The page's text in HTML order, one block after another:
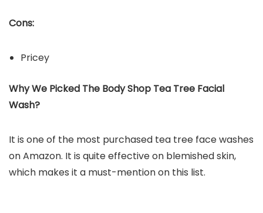
Cons:
Pricey
Why We Picked The Body Shop Tea Tree Facial
Wash?
It is one of the most purchased tea tree face washes
on Amazon. It is quite effective on blemished skin,
which makes it a must-mention on this list.